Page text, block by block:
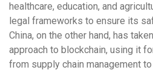
healthcare, education, and
legal frameworks to ensure its
China, on the other hand, has
approach to blockchain, using it
from supply chain management